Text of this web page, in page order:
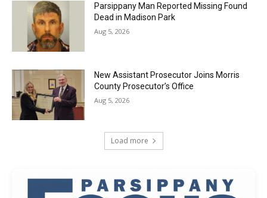
Parsippany Man Reported Missing Found
Dead in Madison Park
Aug 5, 2026
New Assistant Prosecutor Joins Morris
County Prosecutor’s Office
Aug 5, 2026
Load more